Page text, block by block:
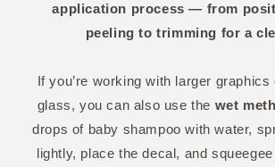
application process — from
peeling to trimming for a
If you’re working with larger
glass, you can also use the wet
drops of baby shampoo with water,
lightly, place the decal, and